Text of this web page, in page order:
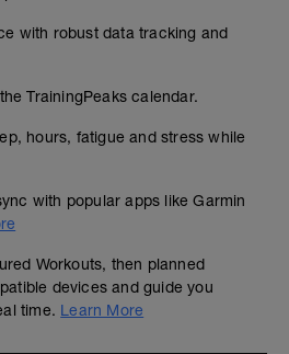
with robust data tracking and
TrainingPeaks calendar.
hours, fatigue and stress while
with popular apps like Garmin
Workouts, then planned
devices and guide you
time. Learn More